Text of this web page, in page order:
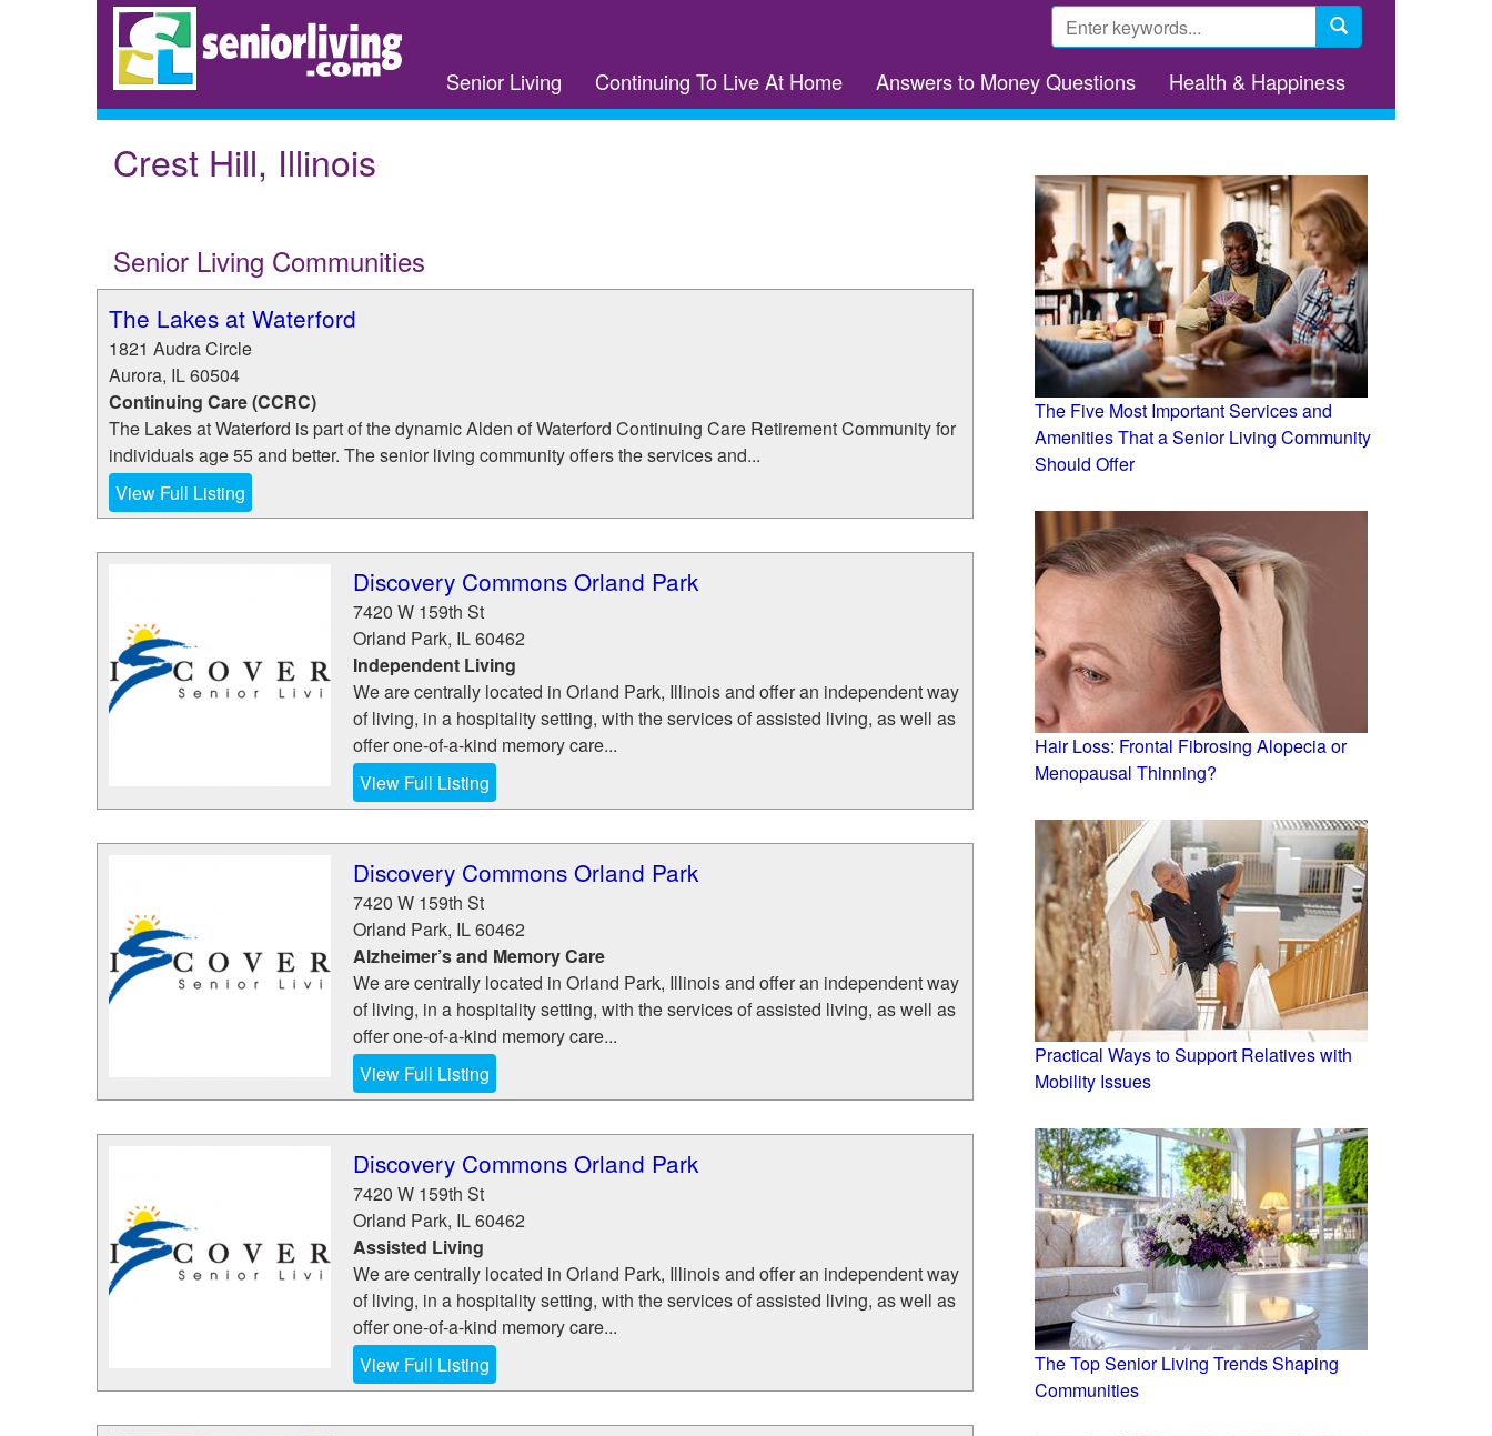
Search
form
Senior Living Continuing To Live At Home Answers to Money Questions Health & Happiness
Crest Hill, Illinois
Senior Living Communities
The Lakes at Waterford
1821 Audra Circle
Aurora, IL60504
Continuing Care (CCRC)
The Lakes at Waterford is part of the dynamic Alden of Waterford Continuing Care Retirement Community for
individuals age 55 and better. The senior living community offers the services and...
View Full Listing
Discovery Commons Orland Park
7420 W 159th St
Orland Park, IL60462
Independent Living
We are centrally located in Orland Park, Illinois and offer an independent way
of living, in a hospitality setting, with the services of assisted living, as well as
offer one-of-a-kind memory care...
View Full Listing
Discovery Commons Orland Park
7420 W 159th St
Orland Park, IL60462
Alzheimer’s and Memory Care
We are centrally located in Orland Park, Illinois and offer an independent way
of living, in a hospitality setting, with the services of assisted living, as well as
offer one-of-a-kind memory care...
View Full Listing
Discovery Commons Orland Park
7420 W 159th St
Orland Park, IL60462
Assisted Living
We are centrally located in Orland Park, Illinois and offer an independent way
of living, in a hospitality setting, with the services of assisted living, as well as
offer one-of-a-kind memory care...
View Full Listing
The Five Most Important Services and
Amenities That a Senior Living Community
Should Offer
Hair Loss: Frontal Fibrosing Alopecia or
Menopausal Thinning?
Practical Ways to Support Relatives with
Mobility Issues
The Top Senior Living Trends Shaping
Communities